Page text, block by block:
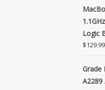
Logic
$129.99
Grade
A2289